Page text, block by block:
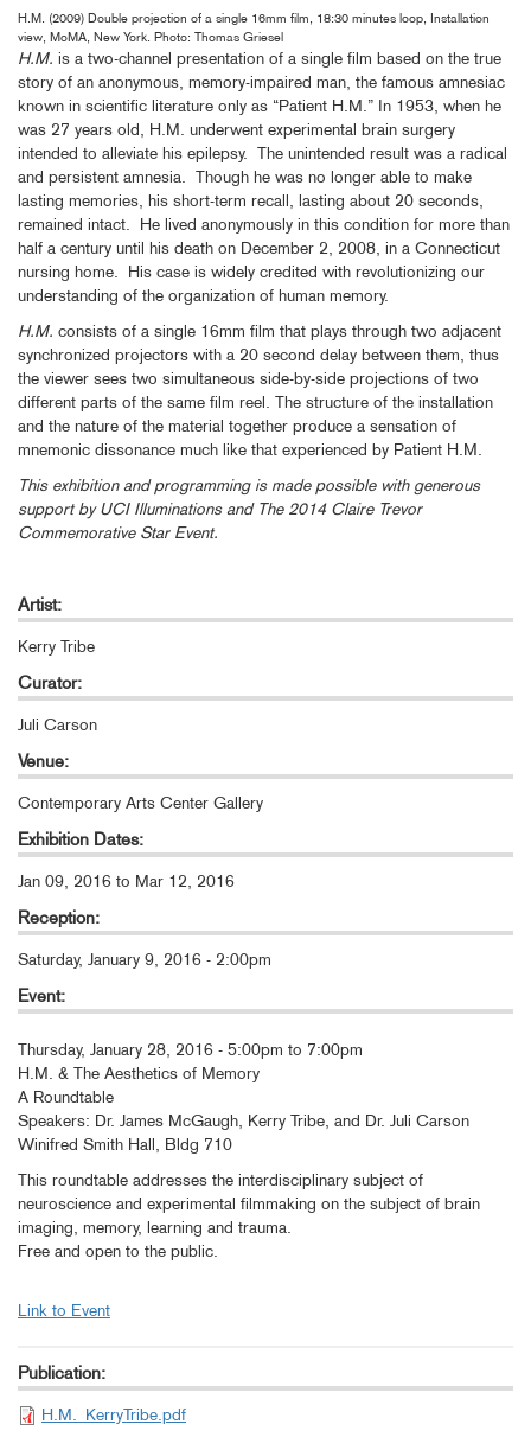
H.M. (2009) Double projection of a single 16mm film, 18:30 minutes loop, Installation
view, MoMA, New York. Photo: Thomas Griesel
H.M. is a two-channel presentation of a single film based on the true
story of an anonymous, memory-impaired man, the famous amnesiac
known in scientific literature only as “Patient H.M.” In 1953, when he
was 27 years old, H.M. underwent experimental brain surgery
intended to alleviate his epilepsy. The unintended result was a radical
and persistent amnesia. Though he was no longer able to make
lasting memories, his short-term recall, lasting about 20 seconds,
remained intact. He lived anonymously in this condition for more than
half a century until his death on December 2, 2008, in a Connecticut
nursing home. His case is widely credited with revolutionizing our
understanding of the organization of human memory.
H.M. consists of a single 16mm film that plays through two adjacent
synchronized projectors with a 20 second delay between them, thus
the viewer sees two simultaneous side-by-side projections of two
different parts of the same film reel. The structure of the installation
and the nature of the material together produce a sensation of
mnemonic dissonance much like that experienced by Patient H.M.
This exhibition and programming is made possible with generous
support by UCI Illuminations and The 2014 Claire Trevor
Commemorative Star Event.
Artist:
Kerry Tribe
Curator:
Juli Carson
Venue:
Contemporary Arts Center Gallery
Exhibition Dates:
Jan 09, 2016 to Mar 12, 2016
Reception:
Saturday, January 9, 2016 - 2:00pm
Event:
Thursday, January 28, 2016 - 5:00pm to 7:00pm
H.M. & The Aesthetics of Memory
A Roundtable
Speakers: Dr. James McGaugh, Kerry Tribe, and Dr. Juli Carson
Winifred Smith Hall, Bldg 710
This roundtable addresses the interdisciplinary subject of
neuroscience and experimental filmmaking on the subject of brain
imaging, memory, learning and trauma.
Free and open to the public.
Link to Event
Publication:
H.M._KerryTribe.pdf